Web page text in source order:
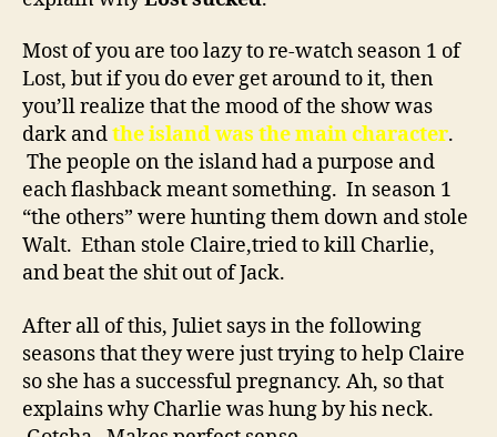
Most of you are too lazy to re-watch season 1 of
Lost, but if you do ever get around to it, then
you’ll realize that the mood of the show was
dark andthe island was the main character.
The people on the island had a purpose and
each flashback meant something. In season 1
“the others” were hunting them down and stole
Walt. Ethan stole Claire,tried to kill Charlie,
and beat the shit out of Jack.
After all of this, Juliet says in the following
seasons that they were just trying to help Claire
so she has a successful pregnancy. Ah, so that
explains why Charlie was hung by his neck.